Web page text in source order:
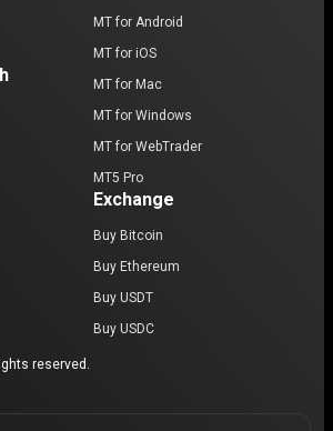
MT for Android
MT for iOS
MT for Mac
MT for Windows
MT for WebTrader
MT5 Pro
Exchange
Buy Bitcoin
Buy Ethereum
Buy USDT
Buy USDC
reserved.